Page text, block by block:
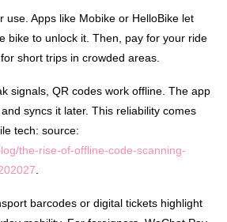
use. Apps like Mobike or HelloBike let
bike to unlock it. Then, pay for your ride
short trips in crowded areas.
signals, QR codes work offline. The app
syncs it later. This reliability comes
tech: source:
the-rise-of-offline-code-scanning-
barcodes or digital tickets highlight